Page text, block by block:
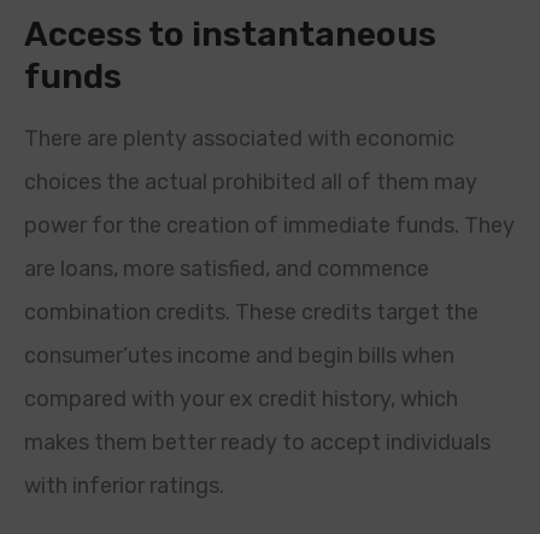
Access to instantaneous
funds
There are plenty associated with economic
choices the actual prohibited all of them may
power for the creation of immediate funds. They
are loans, more satisfied, and commence
combination credits. These credits target the
consumer’utes income and begin bills when
compared with your ex credit history, which
makes them better ready to accept individuals
with inferior ratings.